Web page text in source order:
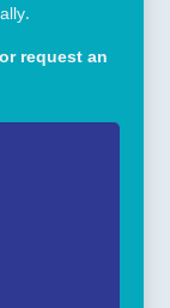
request an